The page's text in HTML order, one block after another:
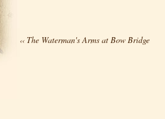
‹‹The Waterman's Arms at Bow Bridge